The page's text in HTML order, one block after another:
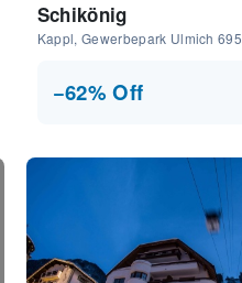
Schikönig
Kappl, Gewerbepark Ulmich 695
−62% Off